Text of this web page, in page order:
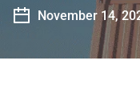
November 14,